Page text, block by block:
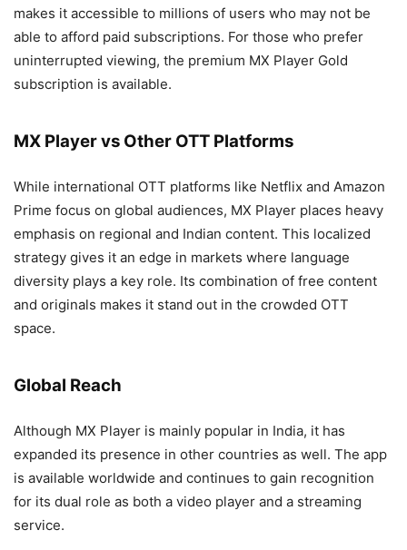
makes it accessible to millions of users who may not be
able to afford paid subscriptions. For those who prefer
uninterrupted viewing, the premium MX Player Gold
subscription is available.
MX Player vs Other OTT Platforms
While international OTT platforms like Netflix and Amazon
Prime focus on global audiences, MX Player places heavy
emphasis on regional and Indian content. This localized
strategy gives it an edge in markets where language
diversity plays a key role. Its combination of free content
and originals makes it stand out in the crowded OTT
space.
Global Reach
Although MX Player is mainly popular in India, it has
expanded its presence in other countries as well. The app
is available worldwide and continues to gain recognition
for its dual role as both a video player and a streaming
service.